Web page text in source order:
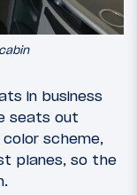
in business
seats out
color scheme,
planes, so the